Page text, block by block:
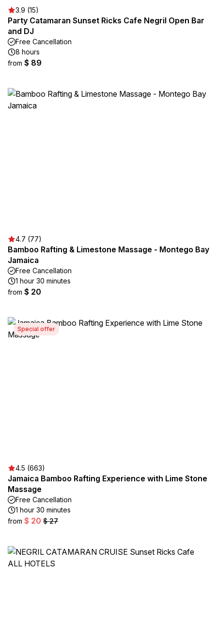
3.9 (15)
Party Catamaran Sunset Ricks Cafe Negril Open Bar
and DJ
Free Cancellation
8 hours
from $ 89
4.7 (77)
Bamboo Rafting & Limestone Massage - Montego Bay
Jamaica
Free Cancellation
1 hour 30 minutes
from $ 20
Special offer
4.5 (663)
Jamaica Bamboo Rafting Experience with Lime Stone
Massage
Free Cancellation
1 hour 30 minutes
from $ 20 $ 27